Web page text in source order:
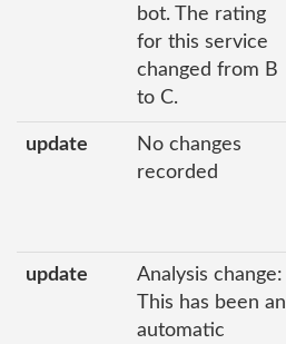
bot. The rating
for this service
changed from B
to C.
update
No changes
recorded
update
Analysis change:
This has been an
automatic